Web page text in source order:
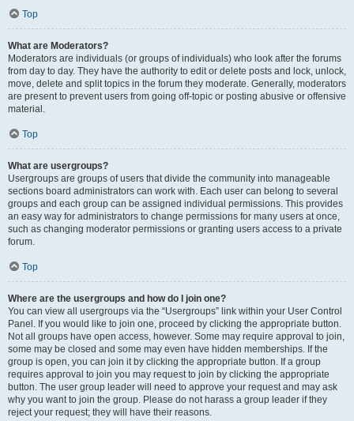
Top
What are Moderators?
Moderators are individuals (or groups of individuals) who look after the forums
from day to day. They have the authority to edit or delete posts and lock, unlock,
move, delete and split topics in the forum they moderate. Generally, moderators
are present to prevent users from going off-topic or posting abusive or offensive
material.
Top
What are usergroups?
Usergroups are groups of users that divide the community into manageable
sections board administrators can work with. Each user can belong to several
groups and each group can be assigned individual permissions. This provides
an easy way for administrators to change permissions for many users at once,
such as changing moderator permissions or granting users access to a private
forum.
Top
Where are the usergroups and how do I join one?
You can view all usergroups via the “Usergroups” link within your User Control
Panel. If you would like to join one, proceed by clicking the appropriate button.
Not all groups have open access, however. Some may require approval to join,
some may be closed and some may even have hidden memberships. If the
group is open, you can join it by clicking the appropriate button. If a group
requires approval to join you may request to join by clicking the appropriate
button. The user group leader will need to approve your request and may ask
why you want to join the group. Please do not harass a group leader if they
reject your request; they will have their reasons.